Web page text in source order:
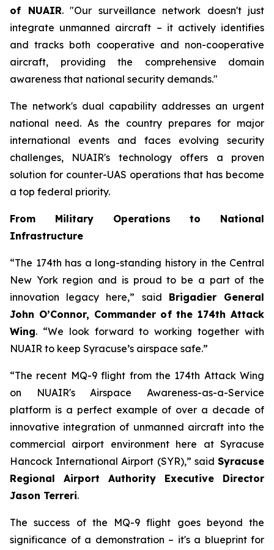
of NUAIR. "Our surveillance network doesn't just
integrate unmanned aircraft – it actively identifies
and tracks both cooperative and non-cooperative
aircraft, providing the comprehensive domain
awareness that national security demands."
The network's dual capability addresses an urgent
national need. As the country prepares for major
international events and faces evolving security
challenges, NUAIR's technology offers a proven
solution for counter-UAS operations that has become
a top federal priority.
From Military Operations to National
Infrastructure
“The 174th has a long-standing history in the Central
New York region and is proud to be a part of the
innovation legacy here,” said Brigadier General
John O’Connor, Commander of the 174th Attack
Wing. “We look forward to working together with
NUAIR to keep Syracuse’s airspace safe.”
“The recent MQ-9 flight from the 174th Attack Wing
on NUAIR's Airspace Awareness-as-a-Service
platform is a perfect example of over a decade of
innovative integration of unmanned aircraft into the
commercial airport environment here at Syracuse
Hancock International Airport (SYR),” said Syracuse
Regional Airport Authority Executive Director
Jason Terreri.
The success of the MQ-9 flight goes beyond the
significance of a demonstration – it's a blueprint for